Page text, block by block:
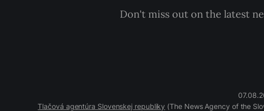
Don't miss out on the latest
Tlačová agentúra Slovenskej republiky (The News Agency of the